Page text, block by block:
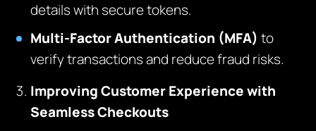
details with secure tokens.
Multi-Factor Authentication (MFA) to
verify transactions and reduce fraud risks.
Improving Customer Experience with
Seamless Checkouts